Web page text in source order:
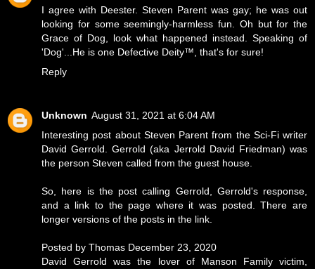
I agree with Deester. Steven Parent was gay; he was out
looking for some seemingly-harmless fun. Oh but for the
Grace of Dog, look what happened instead. Speaking of
'Dog'...He is one Defective Deity™, that's for sure!
Reply
Unknown August 31, 2021 at 6:04 AM
Interesting post about Steven Parent from the Sci-Fi writer
David Gerrold. Gerrold (aka Jerrold David Friedman) was
the person Steven called from the guest house.
So, here is the post calling Gerrold, Gerrold's response,
and a link to the page where it was posted. There are
longer versions of the posts in the link.
Posted by Thomas December 23, 2020
David Gerrold was the lover of Manson Family victim,